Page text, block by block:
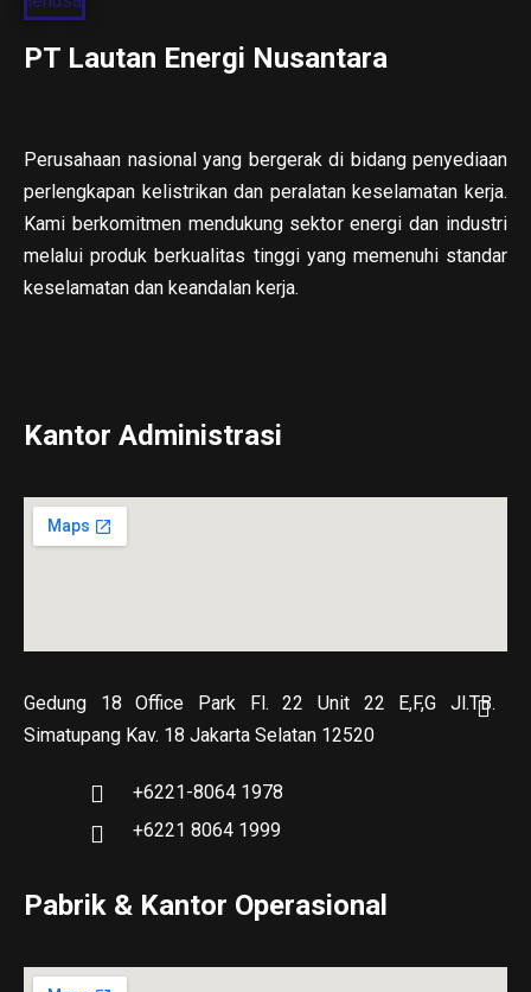
PT Lautan Energi Nusantara
Perusahaan nasional yang bergerak di bidang penyediaan
perlengkapan kelistrikan dan peralatan keselamatan kerja.
Kami berkomitmen mendukung sektor energi dan industri
melalui produk berkualitas tinggi yang memenuhi standar
keselamatan dan keandalan kerja.
Kantor Administrasi
Gedung 18 Office Park Fl. 22 Unit 22 E,F,G Jl.TB.
Simatupang Kav. 18 Jakarta Selatan 12520
+6221-8064 1978
+6221 8064 1999
Pabrik & Kantor Operasional